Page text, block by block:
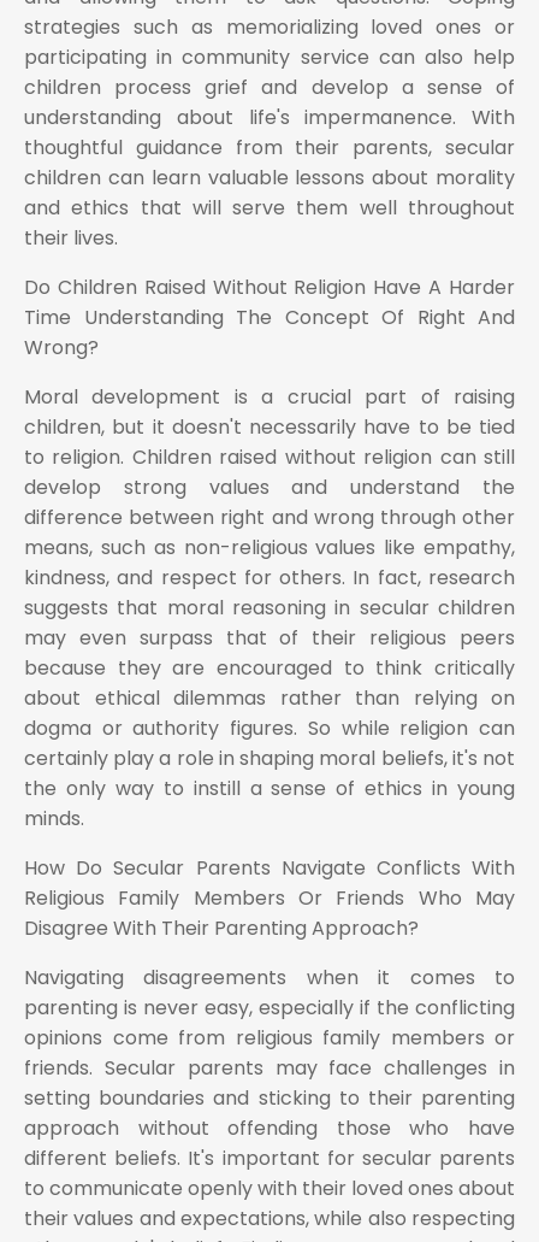
strategies such as memorializing loved ones or
participating in community service can also help
children process grief and develop a sense of
understanding about life's impermanence. With
thoughtful guidance from their parents, secular
children can learn valuable lessons about morality
and ethics that will serve them well throughout
their lives.
Do Children Raised Without Religion Have A Harder
Time Understanding The Concept Of Right And
Wrong?
Moral development is a crucial part of raising
children, but it doesn't necessarily have to be tied
to religion. Children raised without religion can still
develop strong values and understand the
difference between right and wrong through other
means, such as non-religious values like empathy,
kindness, and respect for others. In fact, research
suggests that moral reasoning in secular children
may even surpass that of their religious peers
because they are encouraged to think critically
about ethical dilemmas rather than relying on
dogma or authority figures. So while religion can
certainly play a role in shaping moral beliefs, it's not
the only way to instill a sense of ethics in young
minds.
How Do Secular Parents Navigate Conflicts With
Religious Family Members Or Friends Who May
Disagree With Their Parenting Approach?
Navigating disagreements when it comes to
parenting is never easy, especially if the conflicting
opinions come from religious family members or
friends. Secular parents may face challenges in
setting boundaries and sticking to their parenting
approach without offending those who have
different beliefs. It's important for secular parents
to communicate openly with their loved ones about
their values and expectations, while also respecting